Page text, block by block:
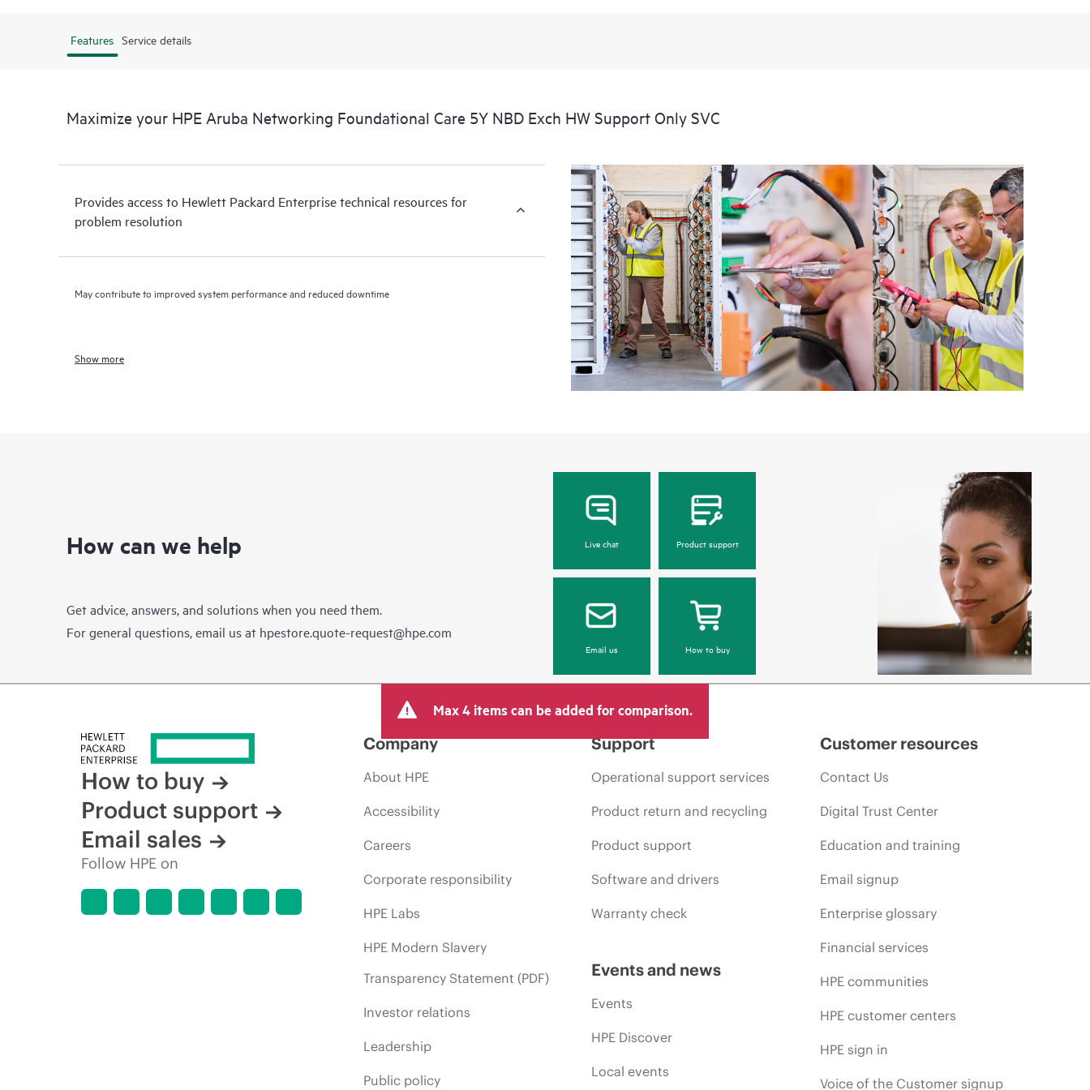
Features Service details
Maximize your HPE Aruba Networking Foundational Care 5Y NBD Exch HW Support Only SVC
Provides access to Hewlett Packard Enterprise technical resources for
problem resolution
May contribute to improved system performance and reduced downtime
Show more
How can we help
Get advice, answers, and solutions when you need them.
For general questions, email us at hpestore.quote-request@hpe.com
Live chat Product support
Email us How to buy
Max 4 items can be added for comparison.
How to buy
Product support
Email sales
Follow HPE on
Company
About HPE
Accessibility
Careers
Corporate responsibility
HPE Labs
HPE Modern Slavery
Transparency Statement (PDF)
Investor relations
Leadership
Public policy
Support
Operational support services
Product return and recycling
Product support
Software and drivers
Warranty check
Events and news
Events
HPE Discover
Local events
Customer resources
Contact Us
Digital Trust Center
Education and training
Email signup
Enterprise glossary
Financial services
HPE communities
HPE customer centers
HPE sign in
Voice of the Customer signup